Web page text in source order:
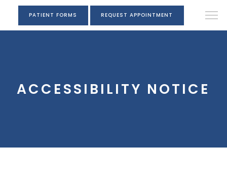
PATIENT FORMS REQUEST APPOINTMENT
ACCESSIBILITY NOTICE